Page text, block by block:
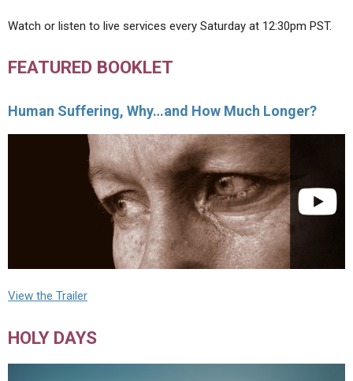
Watch or listen to live services every Saturday at 12:30pm PST.
FEATURED BOOKLET
Human Suffering, Why…and How Much Longer?
View the Trailer
HOLY DAYS